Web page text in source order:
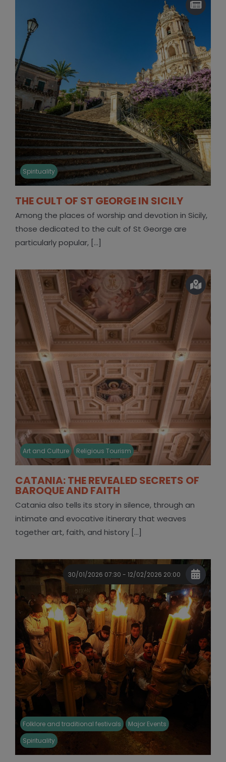
Spirituality
THE CULT OF ST GEORGE IN SICILY
Among the places of worship and devotion in Sicily,
those dedicated to the cult of St George are
particularly popular, [...]
Art and Culture Religious Tourism
CATANIA: THE REVEALED SECRETS OF
BAROQUE AND FAITH
Catania also tells its story in silence, through an
intimate and evocative itinerary that weaves
together art, faith, and history [...]
30/01/2026 07:30 - 12/02/2026 20:00
Folklore and traditional festivals
Major Events
Spirituality